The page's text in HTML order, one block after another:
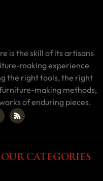
is the skill of its artisans
making experience
the right tools, the right
making methods,
of enduring pieces.
OUR CATEGORIES